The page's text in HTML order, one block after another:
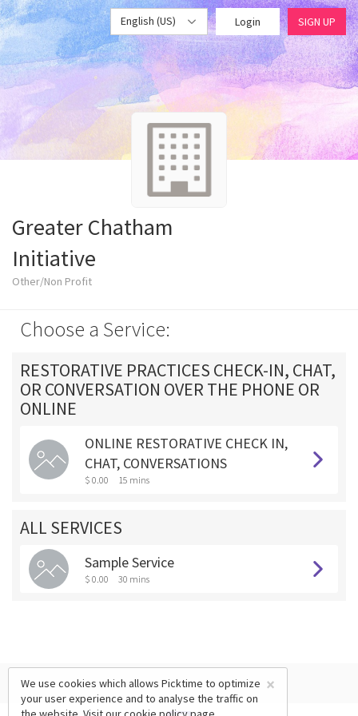
English (US) Login SIGN UP
Greater Chatham
Initiative
Other/Non Profit
Choose a Service:
RESTORATIVE PRACTICES CHECK-IN, CHAT,
OR CONVERSATION OVER THE PHONE OR
ONLINE
ONLINE RESTORATIVE CHECK IN,
CHAT, CONVERSATIONS
$ 0.00 15 mins
ALL SERVICES
Sample Service
$ 0.00 30 mins
×
We use cookies which allows Picktime to optimize
your user experience and to analyse the traffic on